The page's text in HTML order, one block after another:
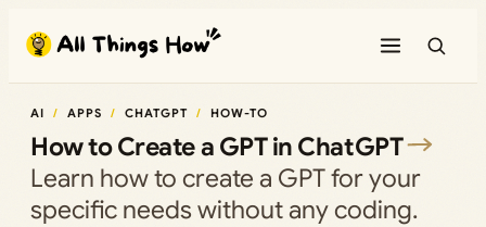
content
AI APPS CHATGPT HOW-TO
How to Create a GPT in ChatGPT
Learn how to create a GPT for your
specific needs without any coding.